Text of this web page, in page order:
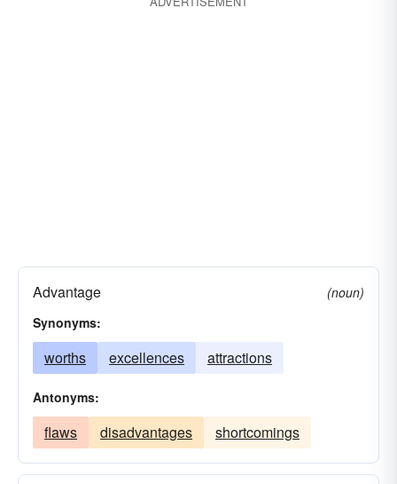
Advantage
(noun)
Synonyms:
worths excellences attractions
Antonyms:
flaws disadvantages shortcomings